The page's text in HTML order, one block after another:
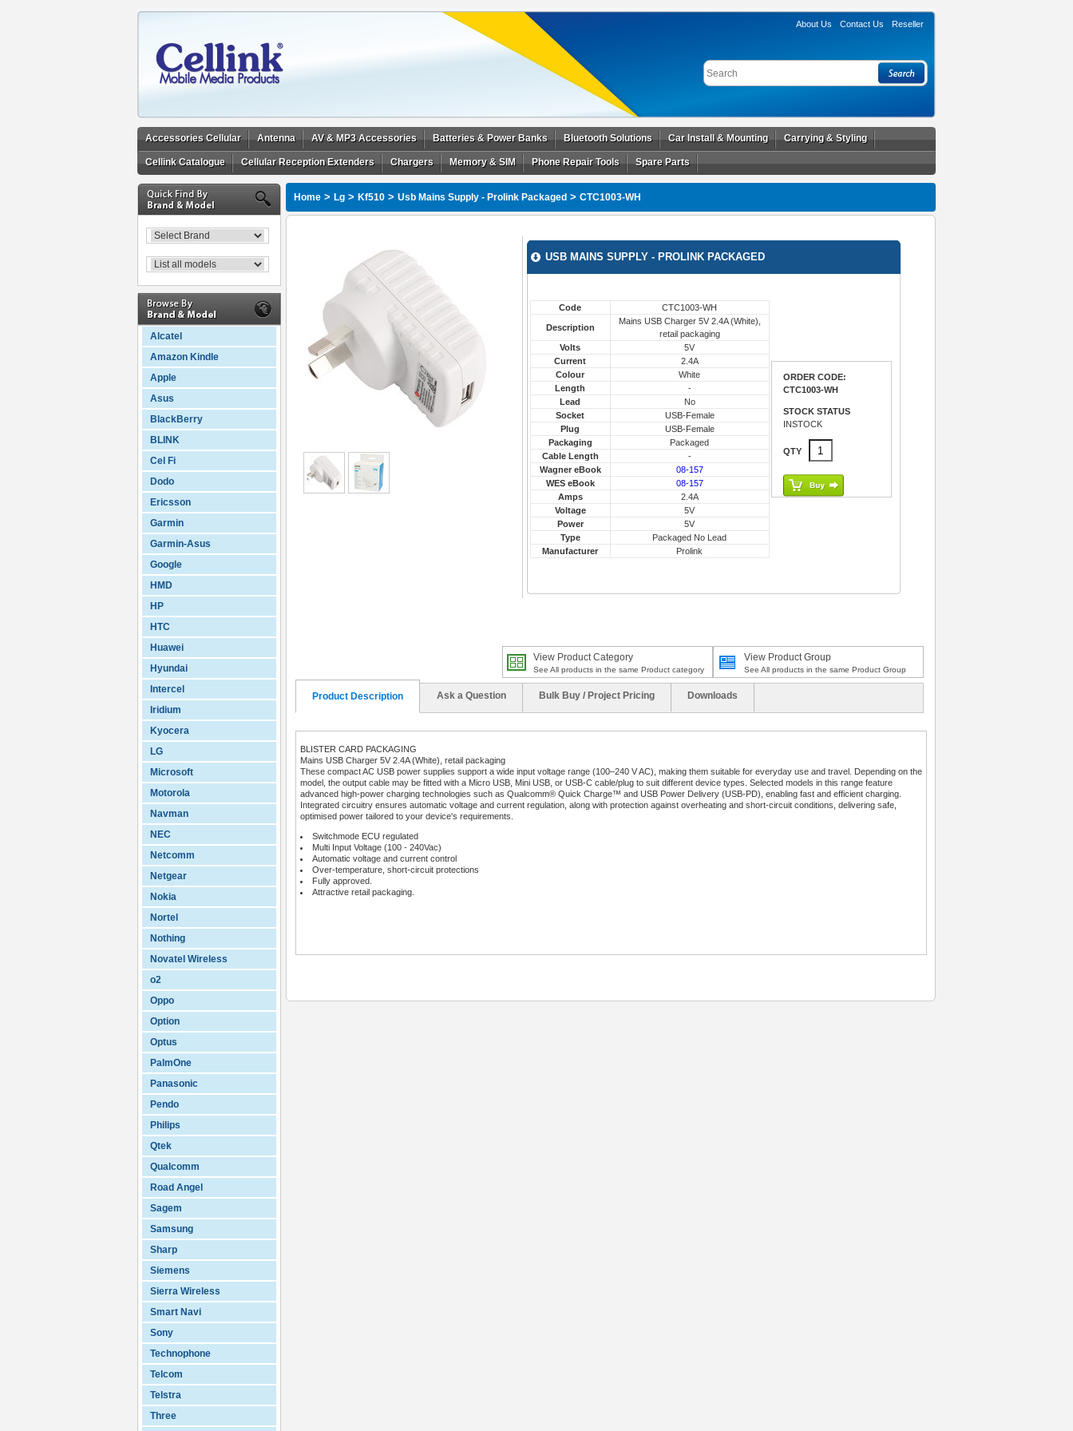
About Us Contact Us Reseller
Accessories Cellular Antenna AV & MP3 Accessories Batteries & Power Banks Bluetooth Solutions Car Install & Mounting Carrying & Styling
Cellink Catalogue Cellular Reception Extenders Chargers Memory & SIM Phone Repair Tools Spare Parts
Alcatel
Amazon Kindle
Apple
Asus
BlackBerry
BLINK
Cel Fi
Dodo
Ericsson
Garmin
Garmin-Asus
Google
HMD
HP
HTC
Huawei
Hyundai
Intercel
Iridium
Kyocera
LG
Microsoft
Motorola
Navman
NEC
Netcomm
Netgear
Nokia
Nortel
Nothing
Novatel Wireless
o2
Oppo
Option
Optus
PalmOne
Panasonic
Pendo
Philips
Qtek
Qualcomm
Road Angel
Sagem
Samsung
Sharp
Siemens
Sierra Wireless
Smart Navi
Sony
Technophone
Telcom
Telstra
Three
Home > Lg > Kf510 > Usb Mains Supply - Prolink Packaged > CTC1003-WH
USB MAINS SUPPLY - PROLINK PACKAGED
Code CTC1003-WH
Description
Mains USB Charger 5V 2.4A (White),
retail packaging
Volts
5V
Current
2.4A
Colour
White
Length
-
Lead
No
Socket
USB-Female
Plug
USB-Female
Packaging
Packaged
Cable Length
-
Wagner eBook
08-157
WES eBook
08-157
Amps
2.4A
Voltage
5V
Power
5V
Type
Packaged No Lead
Manufacturer
Prolink
ORDER CODE:
CTC1003-WH
STOCK STATUS
INSTOCK
QTY
View Product Group
See All products in the same Product Group
View Product Category
See All products in the same Product category
Product Description Ask a Question Bulk Buy / Project Pricing Downloads
BLISTER CARD PACKAGING
Mains USB Charger 5V 2.4A (White), retail packaging
These compact AC USB power supplies support a wide input voltage range (100–240 V AC), making them suitable for everyday use and travel. Depending on the
model, the output cable may be fitted with a Micro USB, Mini USB, or USB-C cable/plug to suit different device types. Selected models in this range feature
advanced high-power charging technologies such as Qualcomm® Quick Charge™ and USB Power Delivery (USB-PD), enabling fast and efficient charging.
Integrated circuitry ensures automatic voltage and current regulation, along with protection against overheating and short-circuit conditions, delivering safe,
optimised power tailored to your device's requirements.
Switchmode ECU regulated
Multi Input Voltage (100 - 240Vac)
Automatic voltage and current control
Over-temperature, short-circuit protections
Fully approved.
Attractive retail packaging.